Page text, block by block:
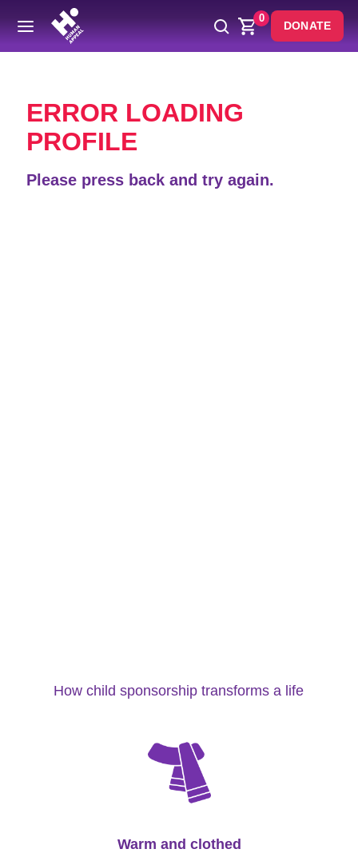
0
DONATE
Back
ERROR LOADING
PROFILE
Please press back and try again.
How child sponsorship transforms a life
Warm and clothed